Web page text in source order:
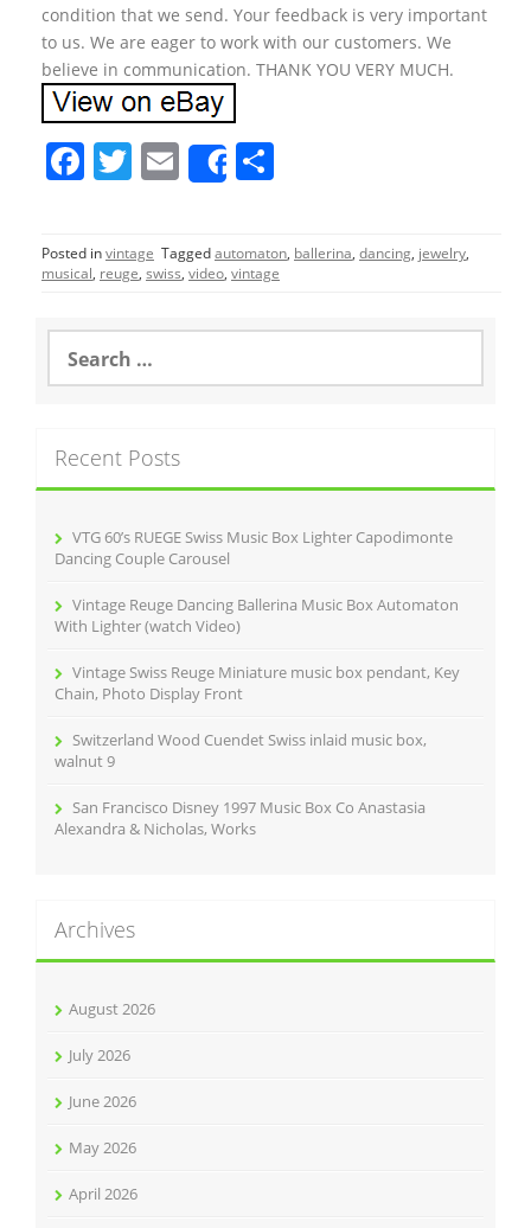
condition that we send. Your feedback is very important
to us. We are eager to work with our customers. We
believe in communication. THANK YOU VERY MUCH.
F
c
e
o
o
T
itt
er
E
m
ai
l
Share
ar
e
Posted invintage Taggedautomaton, ballerina, dancing, jewelry,
musical, reuge, swiss, video, vintage
a
h
f
Recent Posts
VTG 60’s RUEGE Swiss Music Box Lighter Capodimonte
Dancing Couple Carousel
Vintage Reuge Dancing Ballerina Music Box Automaton
With Lighter (watch Video)
Vintage Swiss Reuge Miniature music box pendant, Key
Chain, Photo Display Front
Switzerland Wood Cuendet Swiss inlaid music box,
walnut 9
San Francisco Disney 1997 Music Box Co Anastasia
Alexandra & Nicholas, Works
Archives
August 2026
July 2026
June 2026
May 2026
April 2026